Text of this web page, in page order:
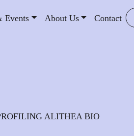
Events About Us Contact